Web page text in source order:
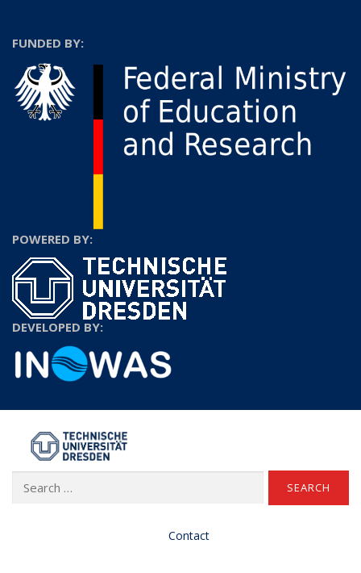
FUNDED BY:
POWERED BY:
DEVELOPED BY:
TU Dresden
Contact